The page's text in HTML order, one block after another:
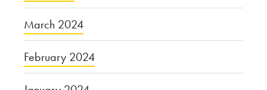
March 2024
February 2024